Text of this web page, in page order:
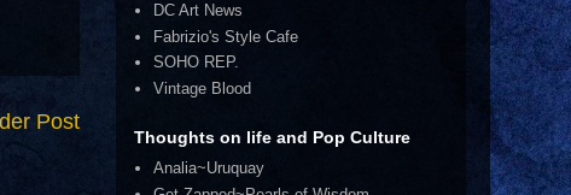
Post
DC Art News
Fabrizio's Style Cafe
SOHO REP.
Vintage Blood
Thoughts on life and Pop Culture
Analia~Uruquay